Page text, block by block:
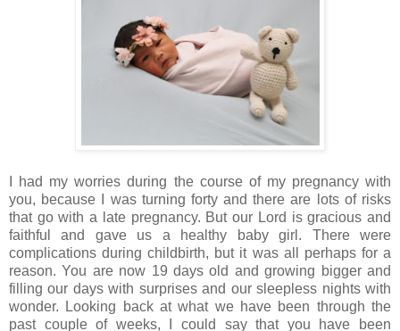
I had my worries during the course of my pregnancy with
you, because I was turning forty and there are lots of risks
that go with a late pregnancy. But our Lord is gracious and
faithful and gave us a healthy baby girl. There were
complications during childbirth, but it was all perhaps for a
reason. You are now 19 days old and growing bigger and
filling our days with surprises and our sleepless nights with
wonder. Looking back at what we have been through the
past couple of weeks, I could say that you have been